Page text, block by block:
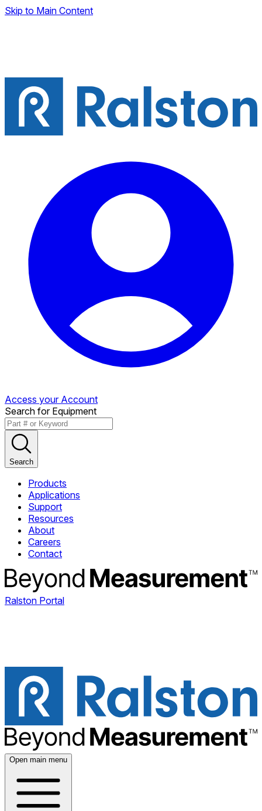
Skip to Main Content
Access your Account
Search for Equipment
Search
Products
Applications
Support
Resources
About
Careers
Contact
Ralston Portal
Open main menu